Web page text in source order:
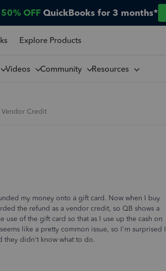
50% OFF QuickBooks for 3 months*
Explore Products
Videos Community Resources
Vendor Credit
my money onto a gift card. Now when I buy
the refund as a vendor credit, so QB shows a
of the gift card so that as I use up the cash on
like a pretty common issue, so I'm surprised I
they didn't know what to do.